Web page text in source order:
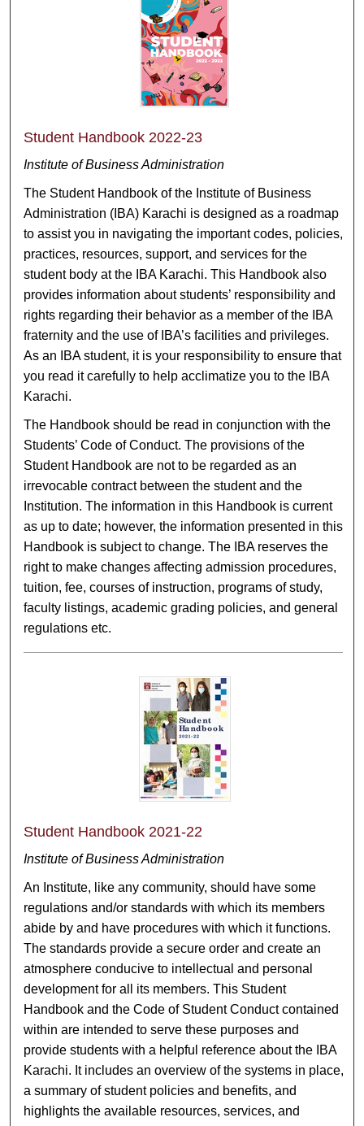
Student Handbook 2022-23
Institute of Business Administration
The Student Handbook of the Institute of Business
Administration (IBA) Karachi is designed as a roadmap
to assist you in navigating the important codes, policies,
practices, resources, support, and services for the
student body at the IBA Karachi. This Handbook also
provides information about students’ responsibility and
rights regarding their behavior as a member of the IBA
fraternity and the use of IBA’s facilities and privileges.
As an IBA student, it is your responsibility to ensure that
you read it carefully to help acclimatize you to the IBA
Karachi.
The Handbook should be read in conjunction with the
Students’ Code of Conduct. The provisions of the
Student Handbook are not to be regarded as an
irrevocable contract between the student and the
Institution. The information in this Handbook is current
as up to date; however, the information presented in this
Handbook is subject to change. The IBA reserves the
right to make changes affecting admission procedures,
tuition, fee, courses of instruction, programs of study,
faculty listings, academic grading policies, and general
regulations etc.
Student Handbook 2021-22
Institute of Business Administration
An Institute, like any community, should have some
regulations and/or standards with which its members
abide by and have procedures with which it functions.
The standards provide a secure order and create an
atmosphere conducive to intellectual and personal
development for all its members. This Student
Handbook and the Code of Student Conduct contained
within are intended to serve these purposes and
provide students with a helpful reference about the IBA
Karachi. It includes an overview of the systems in place,
a summary of student policies and benefits, and
highlights the available resources, services, and